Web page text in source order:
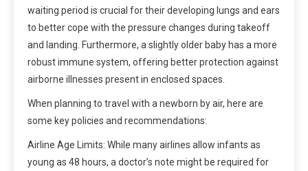
waiting period is crucial for their developing lungs and ears
to better cope with the pressure changes during takeoff
and landing. Furthermore, a slightly older baby has a more
robust immune system, offering better protection against
airborne illnesses present in enclosed spaces.
When planning to travel with a newborn by air, here are
some key policies and recommendations:
Airline Age Limits: While many airlines allow infants as
young as 48 hours, a doctor’s note might be required for